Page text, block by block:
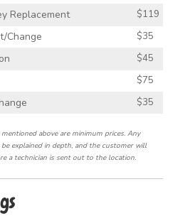
Replacement $119
Change $35
$45
$75
$35
above are minimum prices. Any
explained in depth, and the customer will
a technician is sent out to the location.